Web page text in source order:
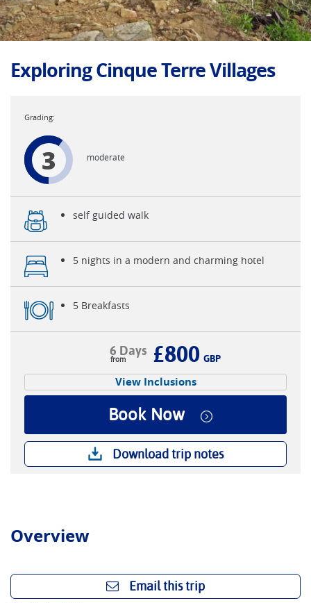
Exploring Cinque Terre Villages
3 moderate
self guided walk
5 nights in a modern and charming hotel
5 Breakfasts
6 Days £800 GBP
View Inclusions
Book Now
Download trip notes
Overview
Email this trip